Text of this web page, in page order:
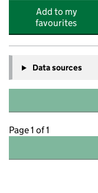
Add to my
favourites
Data sources
Page 1 of 1